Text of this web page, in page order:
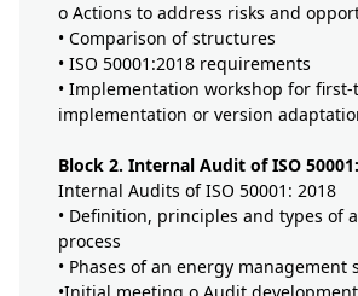
o Actions to address risks and
• Comparison of structures
• ISO 50001:2018 requirements
• Implementation workshop for
implementation or version
Block 2. Internal Audit of ISO
Internal Audits of ISO 50001: 2018
• Definition, principles and types of
process
• Phases of an energy management